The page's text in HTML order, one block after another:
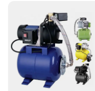
is matched only by
you get the job done